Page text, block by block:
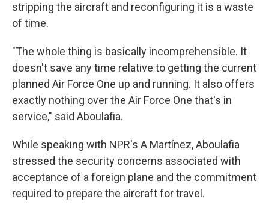
stripping the aircraft and reconfiguring it is a waste
of time.
"The whole thing is basically incomprehensible. It
doesn't save any time relative to getting the current
planned Air Force One up and running. It also offers
exactly nothing over the Air Force One that's in
service," said Aboulafia.
While speaking with NPR's A Martínez, Aboulafia
stressed the security concerns associated with
acceptance of a foreign plane and the commitment
required to prepare the aircraft for travel.